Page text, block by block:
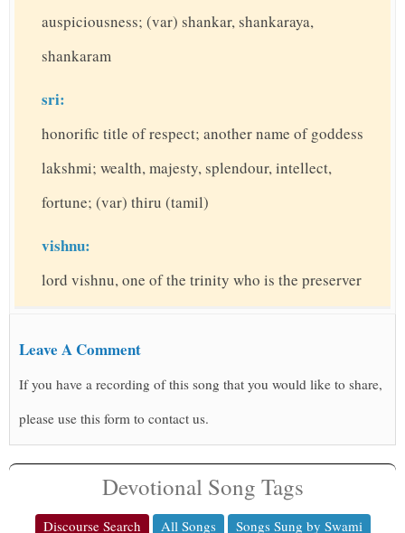
auspiciousness; (var) shankar, shankaraya,
shankaram
sri:
honorific title of respect; another name of goddess
lakshmi; wealth, majesty, splendour, intellect,
fortune; (var) thiru (tamil)
vishnu:
lord vishnu, one of the trinity who is the preserver
Leave A Comment
If you have a recording of this song that you would like to share,
please use this form to contact us.
Devotional Song Tags
Discourse Search All Songs
Songs Sung by Swami